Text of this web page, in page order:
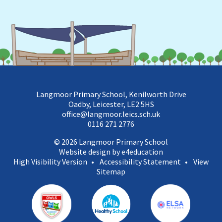
Langmoor Primary School, Kenilworth Drive
Oadby, Leicester, LE2 5HS
office@langmoor.leics.sch.uk
0116 271 2776
© 2026 Langmoor Primary School
Website design by e4education
High Visibility Version • Accessibility Statement • View
Sitemap